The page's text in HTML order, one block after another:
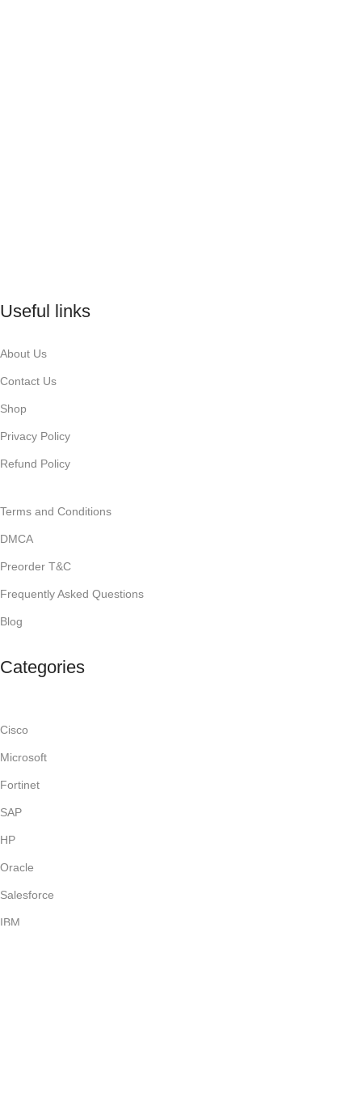
Useful links
About Us
Contact Us
Shop
Privacy Policy
Refund Policy
Terms and Conditions
DMCA
Preorder T&C
Frequently Asked Questions
Blog
Categories
Cisco
Microsoft
Fortinet
SAP
HP
Oracle
Salesforce
IBM